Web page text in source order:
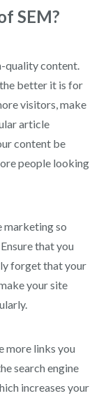
SEM?
quality content.
better it is for
visitors, make
article
content be
people looking
marketing so
that you
forget that your
your site
more links you
search engine
increases your